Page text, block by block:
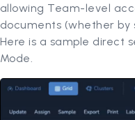
allowing Team-level
documents (whether by
Here is a sample direct
Mode.